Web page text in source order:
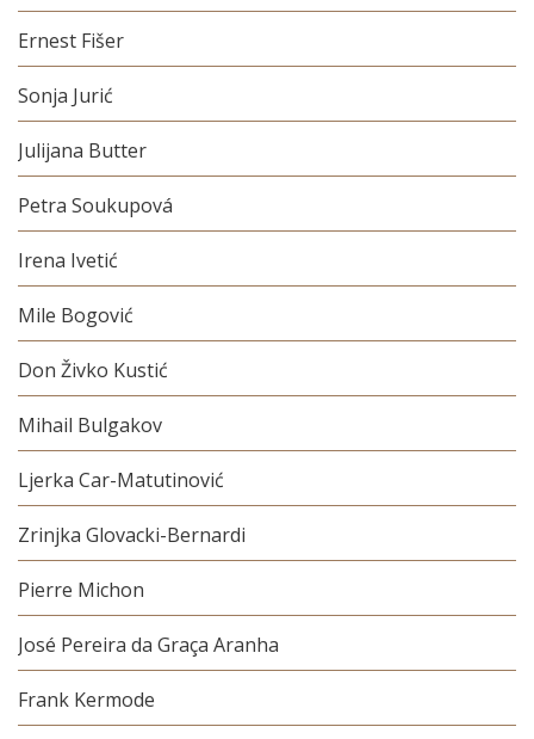
Ernest Fišer
Sonja Jurić
Julijana Butter
Petra Soukupová
Irena Ivetić
Mile Bogović
Don Živko Kustić
Mihail Bulgakov
Ljerka Car-Matutinović
Zrinjka Glovacki-Bernardi
Pierre Michon
José Pereira da Graça Aranha
Frank Kermode